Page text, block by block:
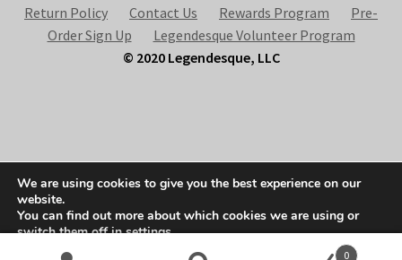
Return Policy
Contact Us Rewards Program
Pre-
Order Sign Up
Legendesque Volunteer Program
© 2020 Legendesque, LLC
Built with Storefront & WooCommerce .
0
We are using cookies to give you the best experience on our
website.
You can find out more about which cookies we are using or
switch them off insettings.